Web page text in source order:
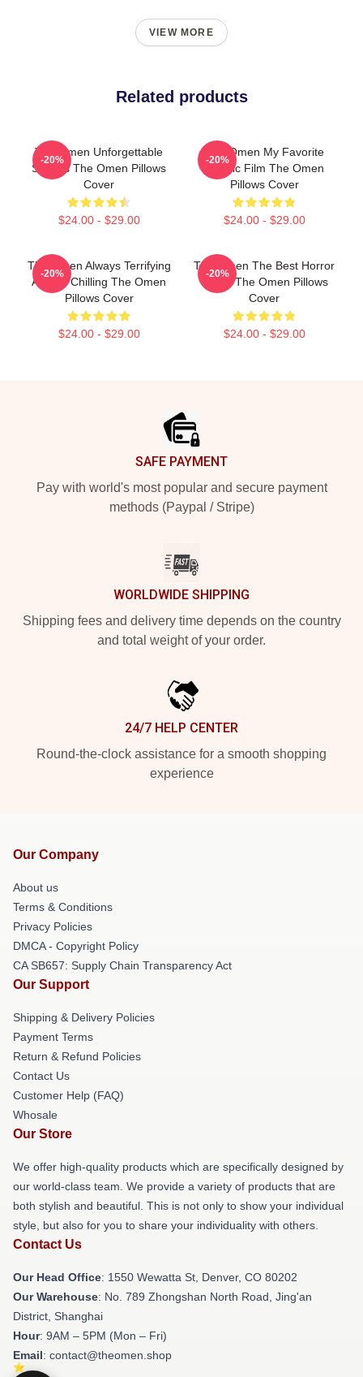
VIEW MORE
Related products
The Omen Unforgettable
Scenes The Omen Pillows
Cover
$24.00 - $29.00
-20%
The Omen My Favorite
Classic Film The Omen
Pillows Cover
$24.00 - $29.00
-20%
The Omen Always Terrifying
Always Chilling The Omen
Pillows Cover
$24.00 - $29.00
-20%
The Omen The Best Horror
Movie The Omen Pillows
Cover
$24.00 - $29.00
-20%
SAFE PAYMENT
Pay with world's most popular and secure payment
methods (Paypal / Stripe)
WORLDWIDE SHIPPING
Shipping fees and delivery time depends on the country
and total weight of your order.
24/7 HELP CENTER
Round-the-clock assistance for a smooth shopping
experience
Our Company
About us
Terms & Conditions
Privacy Policies
DMCA - Copyright Policy
CA SB657: Supply Chain Transparency Act
Our Support
Shipping & Delivery Policies
Payment Terms
Return & Refund Policies
Contact Us
Customer Help (FAQ)
Whosale
Our Store
We offer high-quality products which are specifically designed by
our world-class team. We provide a variety of products that are
both stylish and beautiful. This is not only to show your individual
style, but also for you to share your individuality with others.
Contact Us
Our Head Office: 1550 Wewatta St, Denver, CO 80202
Our Warehouse: No. 789 Zhongshan North Road, Jing'an
District, Shanghai
Hour: 9AM – 5PM (Mon – Fri)
Email: contact@theomen.shop